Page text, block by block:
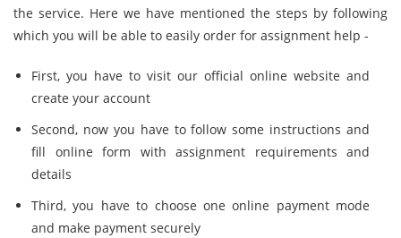
the service. Here we have mentioned the steps by following
which you will be able to easily order for assignment help -
First, you have to visit our official online website and
create your account
Second, now you have to follow some instructions and
fill online form with assignment requirements and
details
Third, you have to choose one online payment mode
and make payment securely